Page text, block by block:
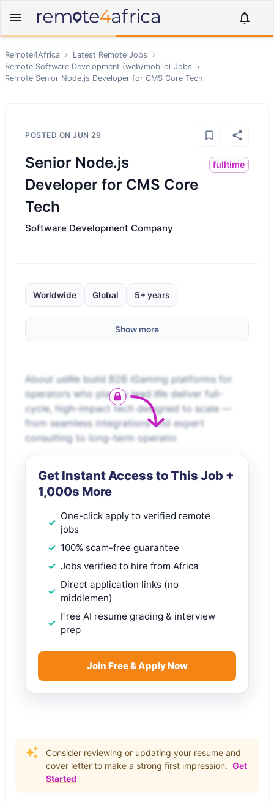
Remote4Africa › Latest Remote Jobs
›
Remote Software Development (web/mobile) Jobs
›
Remote Senior Node.js Developer for CMS Core Tech
POSTED ON JUN 29
Senior Node.js
Developer for CMS Core
Tech
fulltime
Software Development Company
Worldwide Global 5+ years
Show more
About usWe build B2B iGaming platforms for
operators who play to lead.We deliver full-
cycle, high-impact tech designed to scale —
from seamless integrations and expert
consulting to long-term operatio
Get Instant Access to This Job +
1,000s More
One-click apply to verified remote
jobs
100% scam-free guarantee
Jobs verified to hire from Africa
Direct application links (no
middlemen)
Free AI resume grading & interview
prep
Join Free & Apply Now
Consider reviewing or updating your resume and
cover letter to make a strong first impression. Get
Started